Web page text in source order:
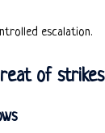
escalation.
of strikes